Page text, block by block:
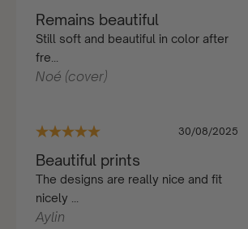
Remains beautiful
Still soft and beautiful in color after
fre...
Noé (cover)
30/08/2025
Beautiful prints
The designs are really nice and fit
nicely ...
Aylin